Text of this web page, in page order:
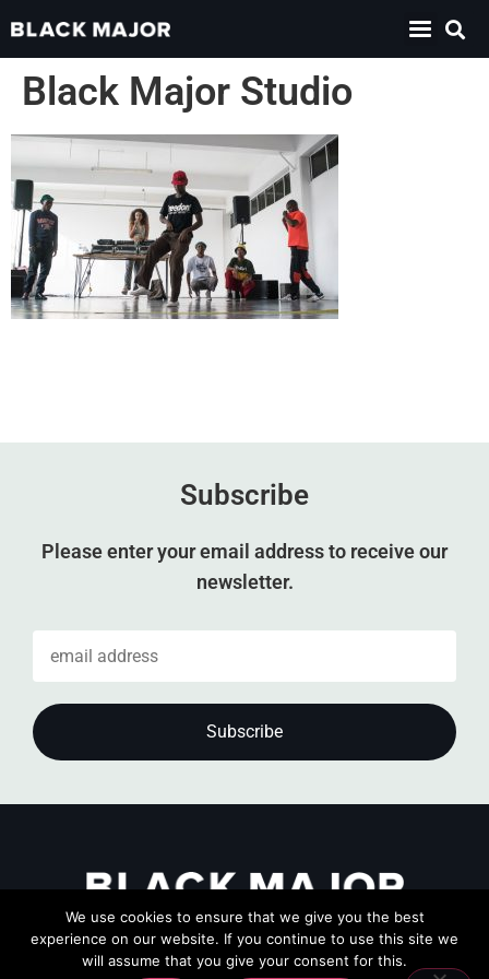
Black Major Studio
Subscribe
Please enter your email address to receive our
newsletter.
We use cookies to ensure that we give you the best
experience on our website. If you continue to use this site we
will assume that you give your consent for this.